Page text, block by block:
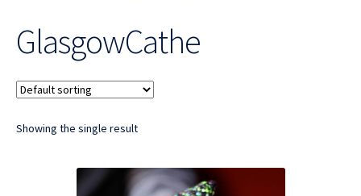
GlasgowCathe
Showing the single result